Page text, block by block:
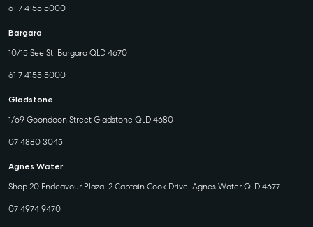
61 7 4155 5000
Bargara
10/15 See St, Bargara QLD 4670
61 7 4155 5000
Gladstone
1/69 Goondoon Street Gladstone QLD 4680
07 4880 3045
Agnes Water
Shop 20 Endeavour Plaza, 2 Captain Cook Drive, Agnes Water QLD 4677
07 4974 9470